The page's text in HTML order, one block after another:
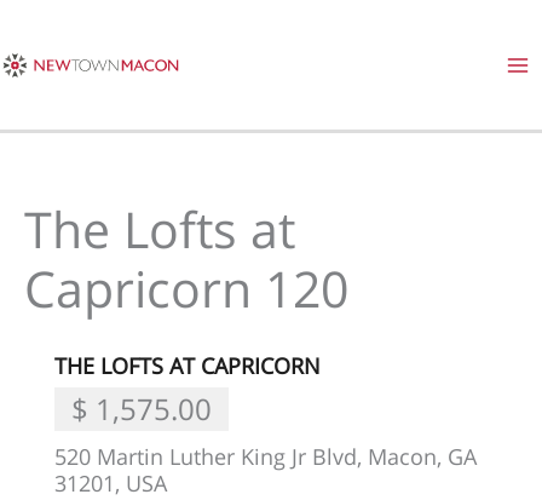
content
The Lofts at
Capricorn 120
THE LOFTS AT CAPRICORN
$ 1,575.00
520 Martin Luther King Jr Blvd, Macon, GA
31201, USA